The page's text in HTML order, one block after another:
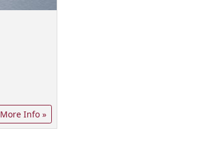
More Info »